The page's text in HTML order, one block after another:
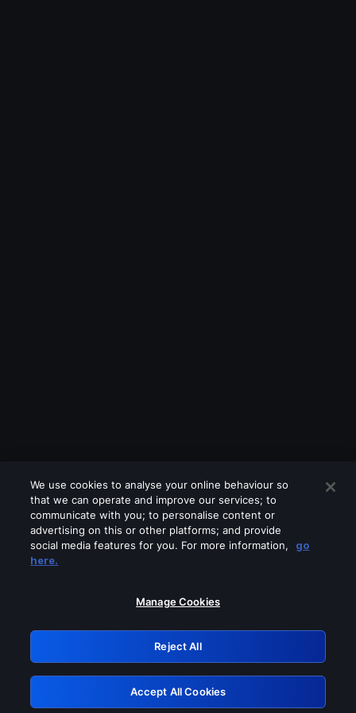
Please turn off any of these services
GRN: 0.861c2117.1786256453.72b9fde3
Retry
We use cookies to analyse your online behaviour so
that we can operate and improve our services; to
communicate with you; to personalise content or
advertising on this or other platforms; and provide
social media features for you. For more information,
go
here.
Manage Cookies
Reject All
Accept All Cookies